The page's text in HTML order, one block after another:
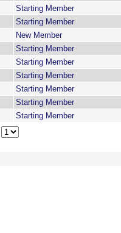
Starting Member
Starting Member
New Member
Starting Member
Starting Member
Starting Member
Starting Member
Starting Member
Starting Member